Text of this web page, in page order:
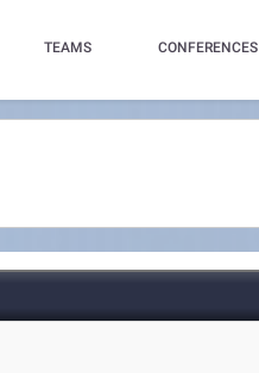
TEAMS CONFERENCES